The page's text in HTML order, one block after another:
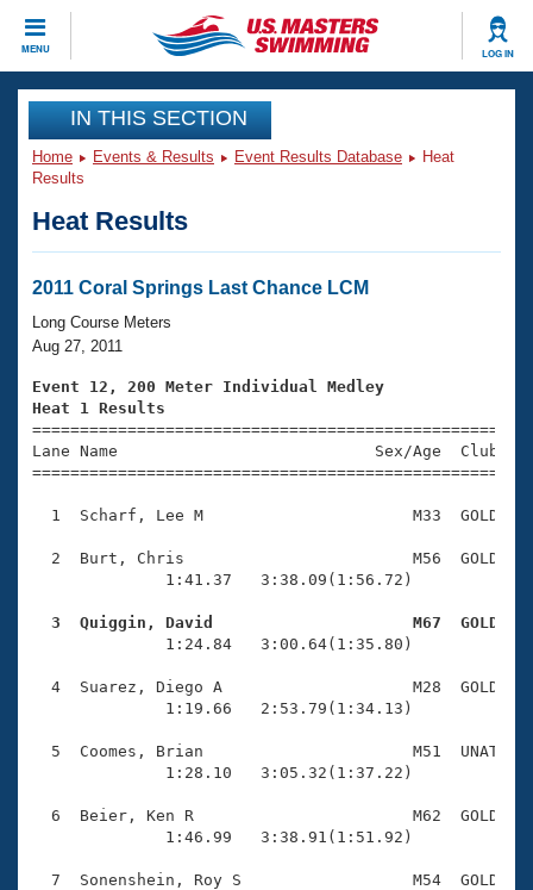
MENU LOG IN
CLOSE
Training
Workout Library
Articles And Videos
Swimming 101
Training Plans
Swimming Guides
Video Stroke Analysis
Club Finder
Workout Tracking
SWIMMER Magazine
Events
Virtual And Fitness Events
2026 Summer Nationals
National Championships
Results And Rankings
Eligibility Policy
Club Finder
Workout Library
About Us
What Is Masters Swimming?
USMS Community
Logo Merchandise
Membership Benefits
Open Water Central
Club Central
Join
IN THIS SECTION
Home Events & Results Event Results Database
Heat
Results
Heat Results
2011 Coral Springs Last Chance LCM
Long Course Meters
Aug 27, 2011
Event 12, 200 Meter Individual Medley
Heat 1 Results
Lane Name                           Sex/Age
1  Scharf, Lee M                      M33  GOLD
2  Burt, Chris                        M56  GOLD
              1:41.37   3:38.09(1:56.72)
3  Quiggin, David                     M67  GOLD
1:24.84   3:00.64(1:35.80)
4  Suarez, Diego A                    M28  GOLD
              1:19.66   2:53.79(1:34.13)
5  Coomes, Brian                      M51  UNAT
              1:28.10   3:05.32(1:37.22)
6  Beier, Ken R                       M62  GOLD
              1:46.99   3:38.91(1:51.92)
7  Sonenshein, Roy S                  M54  GOLD